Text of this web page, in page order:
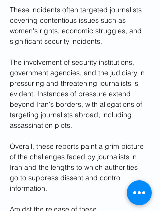
These incidents often targeted journalists
covering contentious issues such as
women's rights, economic struggles, and
significant security incidents.
The involvement of security institutions,
government agencies, and the judiciary in
pressuring and threatening journalists is
evident. Instances of pressure extend
beyond Iran's borders, with allegations of
targeting journalists abroad, including
assassination plots.
Overall, these reports paint a grim picture
of the challenges faced by journalists in
Iran and the lengths to which authorities
go to suppress dissent and control
information.